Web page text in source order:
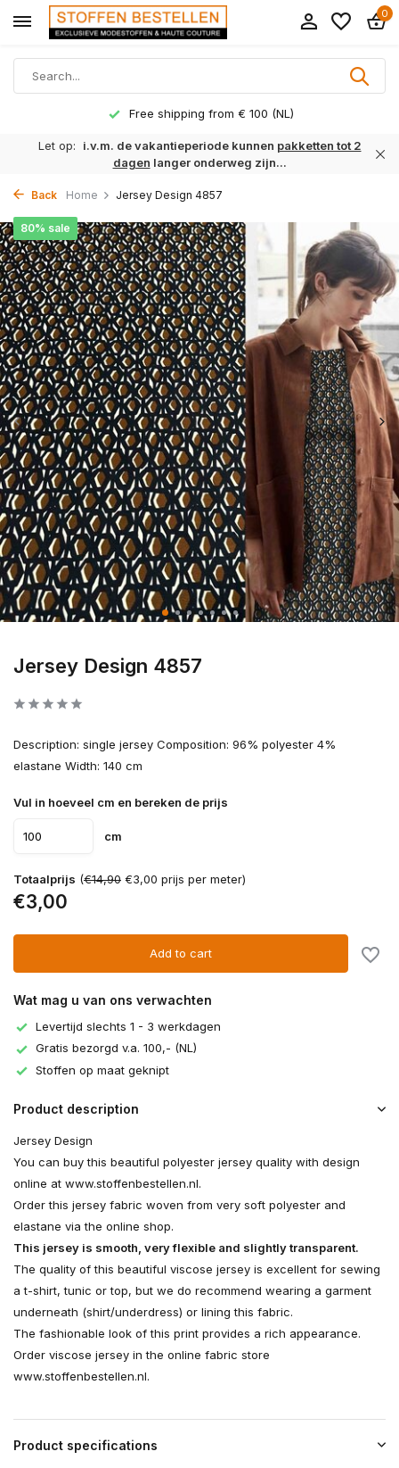
0
Free shipping from € 100 (NL)
Let op: i.v.m. de vakantieperiode kunnen pakketten tot 2
dagen langer onderweg zijn...
Back Home Jersey Design 4857
Jersey Design 4857
80% sale
Description: single jersey Composition: 96% polyester 4%
elastane Width: 140 cm
Vul in hoeveel cm en bereken de prijs
cm
Totaalprijs (€14,90 €3,00 prijs per meter)
€3,00
Add to cart
Wat mag u van ons verwachten
Levertijd slechts 1 - 3 werkdagen
Gratis bezorgd v.a. 100,- (NL)
Stoffen op maat geknipt
Product description
Jersey Design
You can buy this beautiful polyester jersey quality with design
online at www.stoffenbestellen.nl.
Order this jersey fabric woven from very soft polyester and
elastane via the online shop.
This jersey is smooth, very flexible and slightly transparent.
The quality of this beautiful viscose jersey is excellent for sewing
a t-shirt, tunic or top, but we do recommend wearing a garment
underneath (shirt/underdress) or lining this fabric.
The fashionable look of this print provides a rich appearance.
Order viscose jersey in the online fabric store
www.stoffenbestellen.nl.
Product specifications